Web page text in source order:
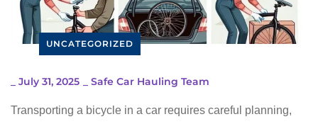
UNCATEGORIZED
July 31, 2025 Safe Car Hauling Team
Transporting a bicycle in a car requires careful planning,